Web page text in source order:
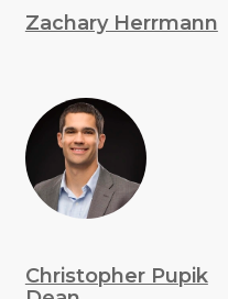
Zachary Herrmann
Christopher Pupik